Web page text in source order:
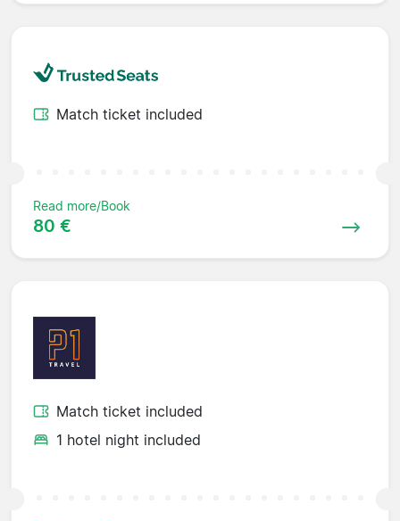
Match ticket included
Read more/Book
80 €
Match ticket included
1 hotel night included